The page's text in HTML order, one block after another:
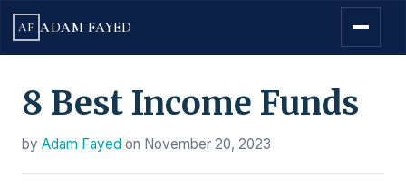
AF ADAM FAYED
8 Best Income Funds
by Adam Fayed on November 20, 2023